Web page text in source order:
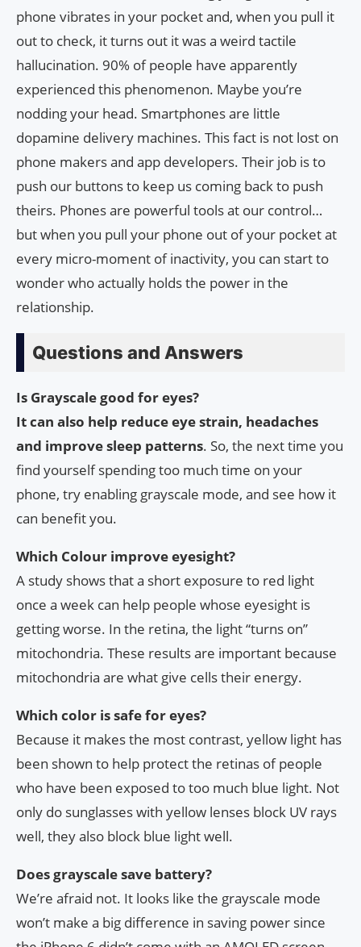
phone vibrates in your pocket and, when you pull it
out to check, it turns out it was a weird tactile
hallucination. 90% of people have apparently
experienced this phenomenon. Maybe you’re
nodding your head. Smartphones are little
dopamine delivery machines. This fact is not lost on
phone makers and app developers. Their job is to
push our buttons to keep us coming back to push
theirs. Phones are powerful tools at our control…
but when you pull your phone out of your pocket at
every micro-moment of inactivity, you can start to
wonder who actually holds the power in the
relationship.
Questions and Answers
Is Grayscale good for eyes?
It can also help reduce eye strain, headaches
and improve sleep patterns. So, the next time you
find yourself spending too much time on your
phone, try enabling grayscale mode, and see how it
can benefit you.
Which Colour improve eyesight?
A study shows that a short exposure to red light
once a week can help people whose eyesight is
getting worse. In the retina, the light “turns on”
mitochondria. These results are important because
mitochondria are what give cells their energy.
Which color is safe for eyes?
Because it makes the most contrast, yellow light has
been shown to help protect the retinas of people
who have been exposed to too much blue light. Not
only do sunglasses with yellow lenses block UV rays
well, they also block blue light well.
Does grayscale save battery?
We’re afraid not. It looks like the grayscale mode
won’t make a big difference in saving power since